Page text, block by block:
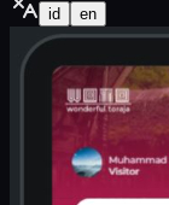
id en